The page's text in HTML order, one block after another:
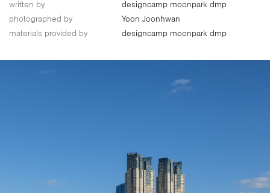
Facebook Login
Article Proposals
written by
designcamp moonpark dmp
photographed by
Yoon Joonhwan
materials provided by
designcamp moonpark dmp